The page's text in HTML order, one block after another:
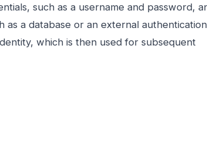
such as a username and password,
as a database or an external
which is then used for subsequent